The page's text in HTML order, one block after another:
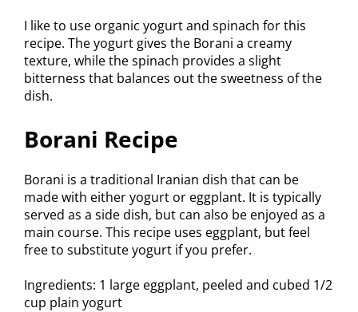
I like to use organic yogurt and spinach for this
recipe. The yogurt gives the Borani a creamy
texture, while the spinach provides a slight
bitterness that balances out the sweetness of the
dish.
Borani Recipe
Borani is a traditional Iranian dish that can be
made with either yogurt or eggplant. It is typically
served as a side dish, but can also be enjoyed as a
main course. This recipe uses eggplant, but feel
free to substitute yogurt if you prefer.
Ingredients: 1 large eggplant, peeled and cubed 1/2
cup plain yogurt